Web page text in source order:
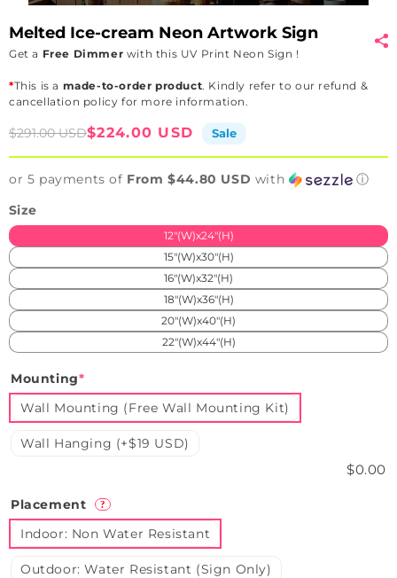
Melted Ice-cream Neon Artwork Sign
Get a Free Dimmer with this UV Print Neon Sign !
*This is a made-to-order product. Kindly refer to our refund &
cancellation policy for more information.
Sale
$224.00 USD
Regular
$291.00 USD Sale
or 5 payments of From $44.80 USD with
ⓘ
Size
12"(W)x24"(H)
15"(W)x30"(H)
16"(W)x32"(H)
18"(W)x36"(H)
20"(W)x40"(H)
22"(W)x44"(H)
Mounting*
Wall Mounting (Free Wall Mounting Kit)
Wall Hanging (+$19 USD)
$0.00
Placement ?
Indoor: Non Water Resistant
Outdoor: Water Resistant (Sign Only)